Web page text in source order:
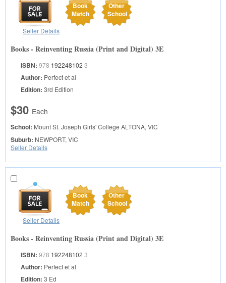
Book
Match
Other
School
Seller Details
Books - Reinventing Russia (Print and Digital) 3E
ISBN: 978 192248102 3
Author: Perfect et al
Edition: 3rd Edition
$30 Each
School: Mount St. Joseph Girls' College ALTONA, VIC
Suburb: NEWPORT, VIC
Seller Details
Book
Match
Other
School
Seller Details
Books - Reinventing Russia (Print and Digital) 3E
ISBN: 978 192248102 3
Author: Perfect et al
Edition: 3 Ed